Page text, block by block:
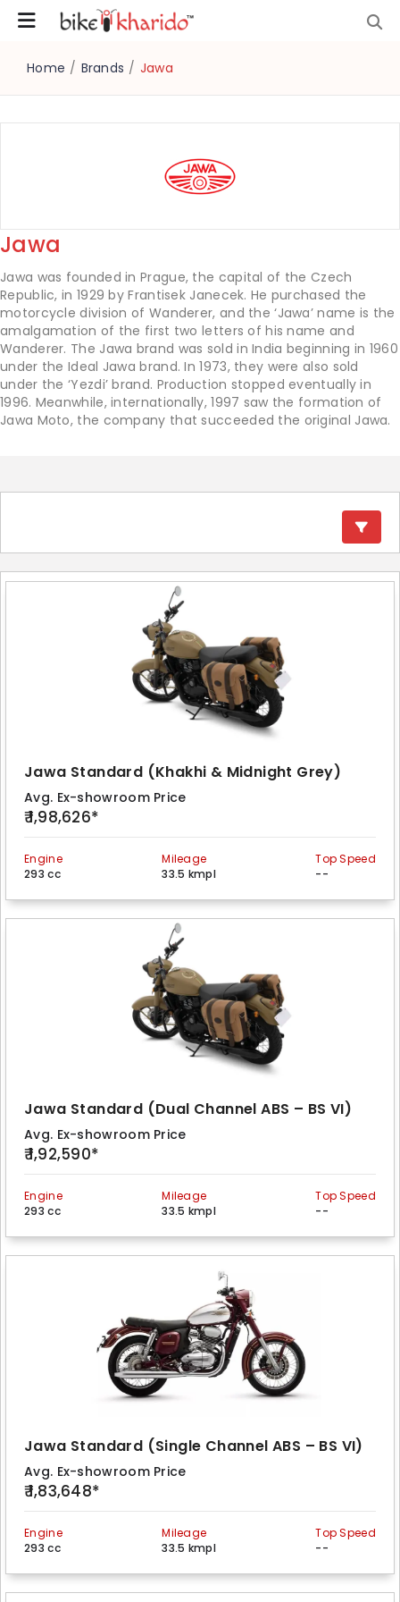
Home / Brands / Jawa
Jawa
Jawa was founded in Prague, the capital of the Czech
Republic, in 1929 by Frantisek Janecek. He purchased the
motorcycle division of Wanderer, and the ‘Jawa’ name is the
amalgamation of the first two letters of his name and
Wanderer. The Jawa brand was sold in India beginning in 1960
under the Ideal Jawa brand. In 1973, they were also sold
under the ‘Yezdi’ brand. Production stopped eventually in
1996. Meanwhile, internationally, 1997 saw the formation of
Jawa Moto, the company that succeeded the original Jawa.
Jawa Standard (Khakhi & Midnight Grey)
Avg. Ex-showroom Price
₹ 1,98,626*
Engine
293 cc
Mileage
33.5 kmpl
Top Speed
--
Jawa Standard (Dual Channel ABS – BS VI)
Avg. Ex-showroom Price
₹ 1,92,590*
Engine
293 cc
Mileage
33.5 kmpl
Top Speed
--
Jawa Standard (Single Channel ABS – BS VI)
Avg. Ex-showroom Price
₹ 1,83,648*
Engine
293 cc
Mileage
33.5 kmpl
Top Speed
--